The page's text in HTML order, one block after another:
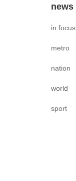
news
in focus
metro
nation
world
sport